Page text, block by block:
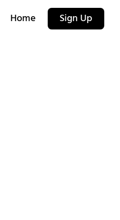
Home Sign Up